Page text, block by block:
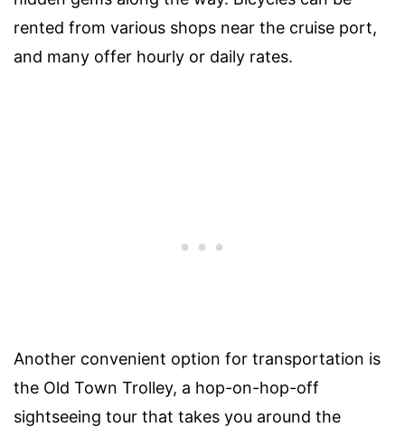
rented from various shops near the cruise port,
and many offer hourly or daily rates.
Another convenient option for transportation is
the Old Town Trolley, a hop-on-hop-off
sightseeing tour that takes you around the